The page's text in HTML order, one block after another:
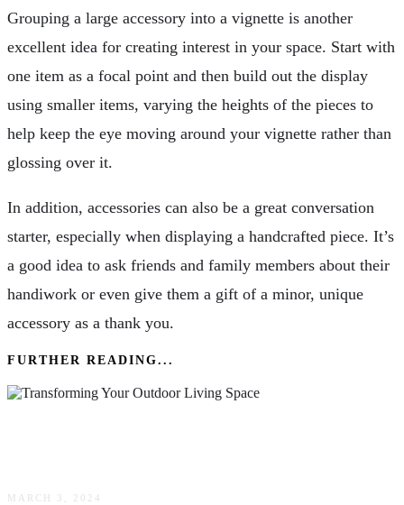
Grouping a large accessory into a vignette is another
excellent idea for creating interest in your space. Start with
one item as a focal point and then build out the display
using smaller items, varying the heights of the pieces to
help keep the eye moving around your vignette rather than
glossing over it.
In addition, accessories can also be a great conversation
starter, especially when displaying a handcrafted piece. It’s
a good idea to ask friends and family members about their
handiwork or even give them a gift of a minor, unique
accessory as a thank you.
FURTHER READING...
MARCH 3, 2024